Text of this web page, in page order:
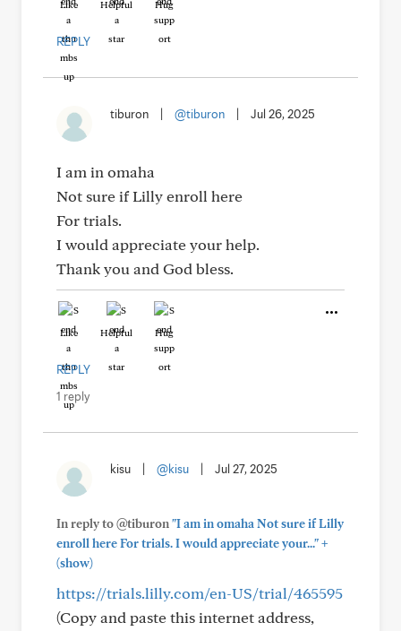
Like Helpful Hug
REPLY
tiburon @tiburon Jul 26, 2025
I am in omaha
Not sure if Lilly enroll here
For trials.
I would appreciate your help.
Thank you and God bless.
Like Helpful Hug
REPLY
1 reply
kisu @kisu Jul 27, 2025
In reply to @tiburon"I am in omaha Not sure if Lilly
enroll here For trials. I would appreciate your..."+
(show)
https://trials.lilly.com/en-US/trial/465595
(Copy and paste this internet address,